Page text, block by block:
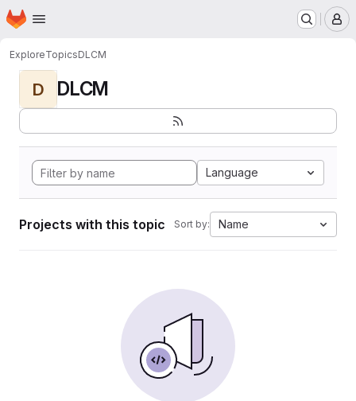
Skip to main content
Homepage
ExploreTopicsDLCM
D DLCM
Language
Projects with this topic Sort by: Name